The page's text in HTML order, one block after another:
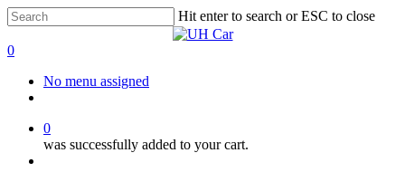
Skip
to
main
Hit enter to search or ESC to close
Search
0
No menu assigned
0
was successfully added to your cart.